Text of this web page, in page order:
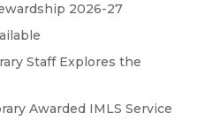
2026-27
Staff Explores the
Awarded IMLS Service